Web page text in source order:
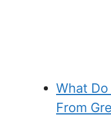
What Do
From